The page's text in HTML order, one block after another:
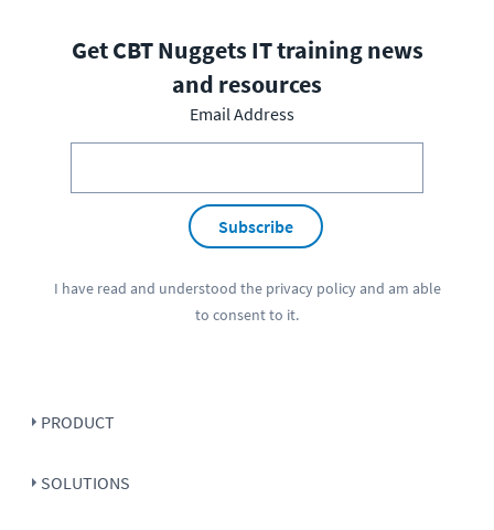
Get CBT Nuggets IT training news
and resources
Email Address
Subscribe
I have read and understood the privacy policyand am able
to consent to it.
PRODUCT
SOLUTIONS